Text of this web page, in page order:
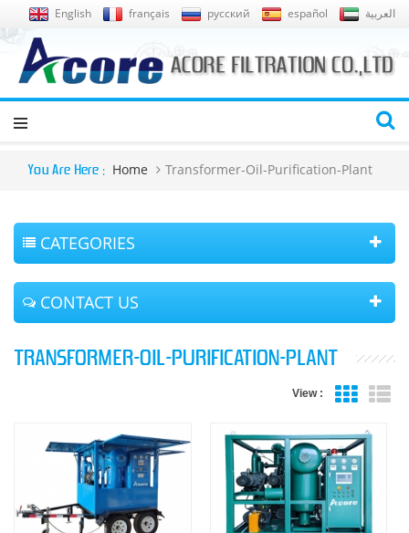
English français русский español العربية
You Are Here : Home Transformer-Oil-Purification-Plant
CATEGORIES
CONTACT US
TRANSFORMER-OIL-PURIFICATION-PLANT
View :